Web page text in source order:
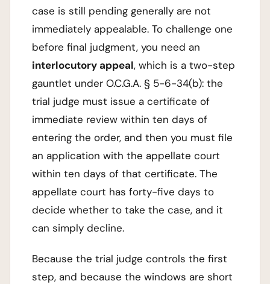
case is still pending generally are not
immediately appealable. To challenge one
before final judgment, you need an
interlocutory appeal, which is a two-step
gauntlet under O.C.G.A. § 5-6-34(b): the
trial judge must issue a certificate of
immediate review within ten days of
entering the order, and then you must file
an application with the appellate court
within ten days of that certificate. The
appellate court has forty-five days to
decide whether to take the case, and it
can simply decline.
Because the trial judge controls the first
step, and because the windows are short